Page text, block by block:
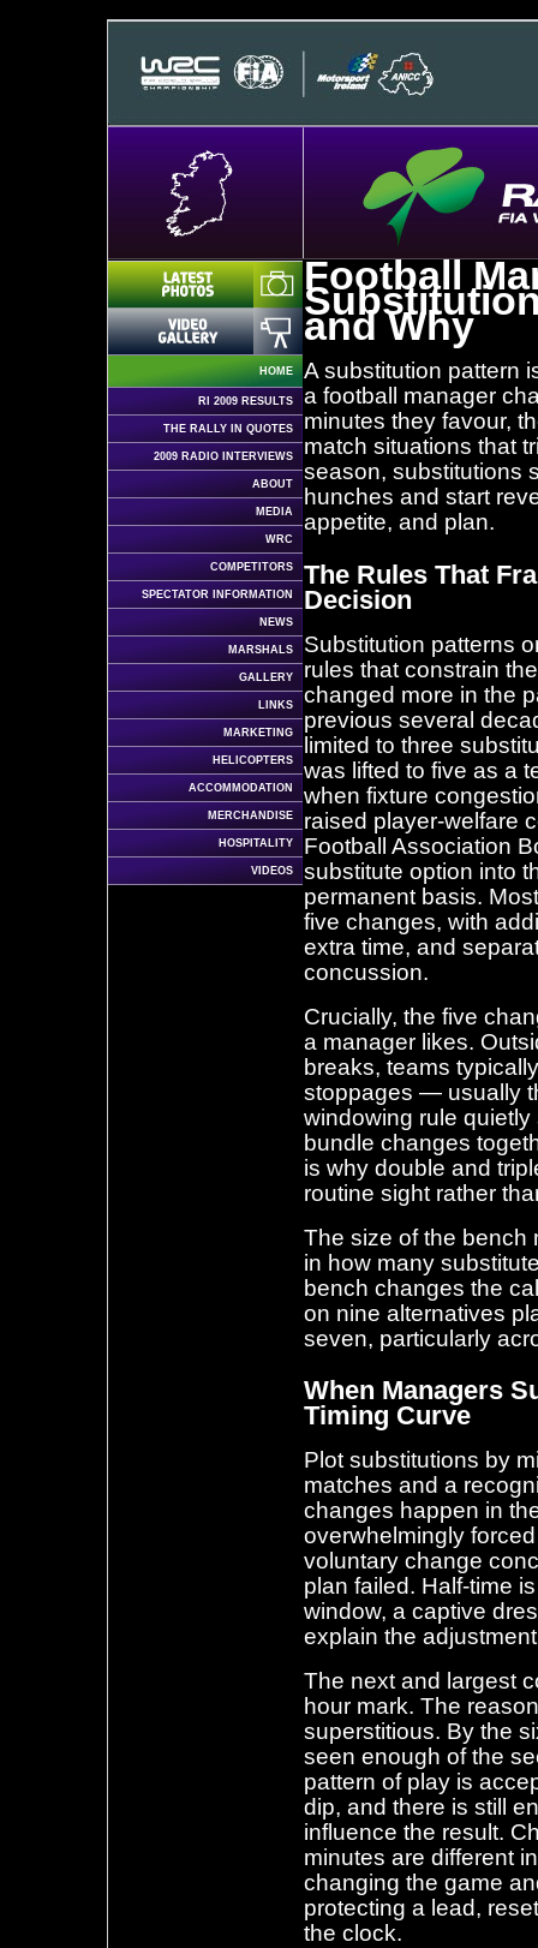
HOME
RI 2009 RESULTS
THE RALLY IN QUOTES
2009 RADIO INTERVIEWS
ABOUT
MEDIA
WRC
COMPETITORS
SPECTATOR INFORMATION
NEWS
MARSHALS
GALLERY
LINKS
MARKETING
HELICOPTERS
ACCOMMODATION
MERCHANDISE
HOSPITALITY
VIDEOS
Football
and Why
A substitution pattern
a football manager
minutes they favour,
match situations that
season, substitutions
hunches and start
appetite, and plan.
The Rules That
Decision
Substitution patterns
rules that constrain
changed more in the
previous several
limited to three
was lifted to five as a
when fixture
raised player-welfare
Football Association
substitute option into
permanent basis.
five changes, with
extra time, and
concussion.
Crucially, the five
a manager likes.
breaks, teams
stoppages — usually
windowing rule
bundle changes
is why double and
routine sight rather
The size of the bench
in how many
bench changes the
on nine alternatives
seven, particularly
When Managers
Timing Curve
Plot substitutions by
matches and a
changes happen in
overwhelmingly
voluntary change
plan failed. Half-time
window, a captive
explain the
The next and largest
hour mark. The
superstitious. By the
seen enough of the
pattern of play is
dip, and there is still
influence the result.
minutes are different
changing the game
protecting a lead,
the clock.